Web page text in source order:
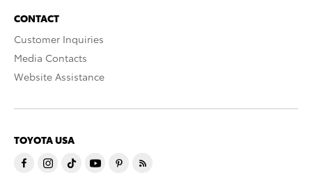
CONTACT
Customer Inquiries
Media Contacts
Website Assistance
TOYOTA USA